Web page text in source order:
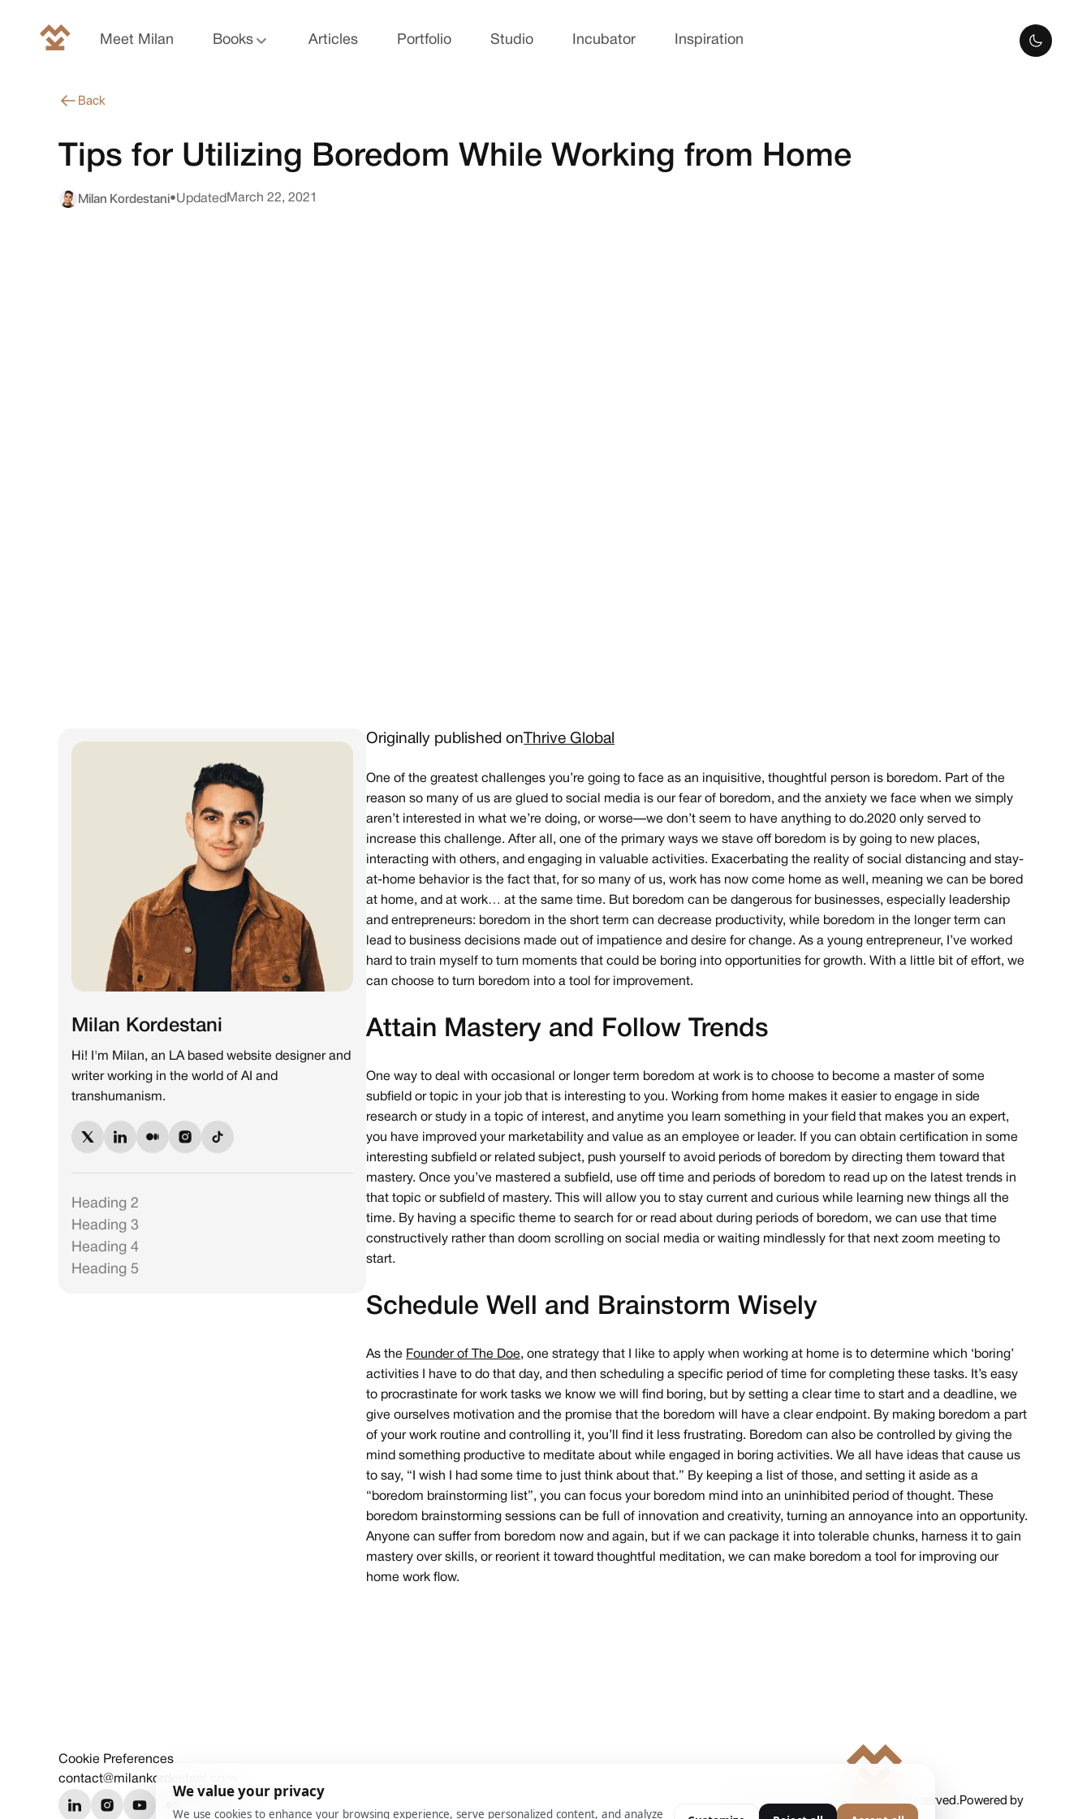
Meet Milan Books Articles Portfolio Studio Incubator Inspiration
Back
Tips for Utilizing Boredom While Working from Home
Milan Kordestani•Updated March 22, 2021
Milan Kordestani
Hi! I'm Milan, an LA based website designer and
writer working in the world of AI and
transhumanism.
Heading 2
Heading 3
Heading 4
Heading 5
Originally published on Thrive Global
One of the greatest challenges you’re going to face as an inquisitive, thoughtful person is boredom. Part of the
reason so many of us are glued to social media is our fear of boredom, and the anxiety we face when we simply
aren’t interested in what we’re doing, or worse — we don’t seem to have anything to do.2020 only served to
increase this challenge. After all, one of the primary ways we stave off boredom is by going to new places,
interacting with others, and engaging in valuable activities. Exacerbating the reality of social distancing and stay-
at-home behavior is the fact that, for so many of us, work has now come home as well, meaning we can be bored
at home, and at work… at the same time. But boredom can be dangerous for businesses, especially leadership
and entrepreneurs: boredom in the short term can decrease productivity, while boredom in the longer term can
lead to business decisions made out of impatience and desire for change. As a young entrepreneur, I’ve worked
hard to train myself to turn moments that could be boring into opportunities for growth. With a little bit of effort, we
can choose to turn boredom into a tool for improvement.
Attain Mastery and Follow Trends
One way to deal with occasional or longer term boredom at work is to choose to become a master of some
subfield or topic in your job that is interesting to you. Working from home makes it easier to engage in side
research or study in a topic of interest, and anytime you learn something in your field that makes you an expert,
you have improved your marketability and value as an employee or leader. If you can obtain certification in some
interesting subfield or related subject, push yourself to avoid periods of boredom by directing them toward that
mastery. Once you’ve mastered a subfield, use off time and periods of boredom to read up on the latest trends in
that topic or subfield of mastery. This will allow you to stay current and curious while learning new things all the
time. By having a specific theme to search for or read about during periods of boredom, we can use that time
constructively rather than doom scrolling on social media or waiting mindlessly for that next zoom meeting to
start.
Schedule Well and Brainstorm Wisely
As the Founder of The Doe, one strategy that I like to apply when working at home is to determine which ‘boring’
activities I have to do that day, and then scheduling a specific period of time for completing these tasks. It’s easy
to procrastinate for work tasks we know we will find boring, but by setting a clear time to start and a deadline, we
give ourselves motivation and the promise that the boredom will have a clear endpoint. By making boredom a part
of your work routine and controlling it, you’ll find it less frustrating. Boredom can also be controlled by giving the
mind something productive to meditate about while engaged in boring activities. We all have ideas that cause us
to say, “I wish I had some time to just think about that.” By keeping a list of those, and setting it aside as a
“boredom brainstorming list”, you can focus your boredom mind into an uninhibited period of thought. These
boredom brainstorming sessions can be full of innovation and creativity, turning an annoyance into an opportunity.
Anyone can suffer from boredom now and again, but if we can package it into tolerable chunks, harness it to gain
mastery over skills, or reorient it toward thoughtful meditation, we can make boredom a tool for improving our
home work flow.
Cookie Preferences
contact@milankordestani.com
2025 Milan Kordestani. All Rights Reserved.Powered by